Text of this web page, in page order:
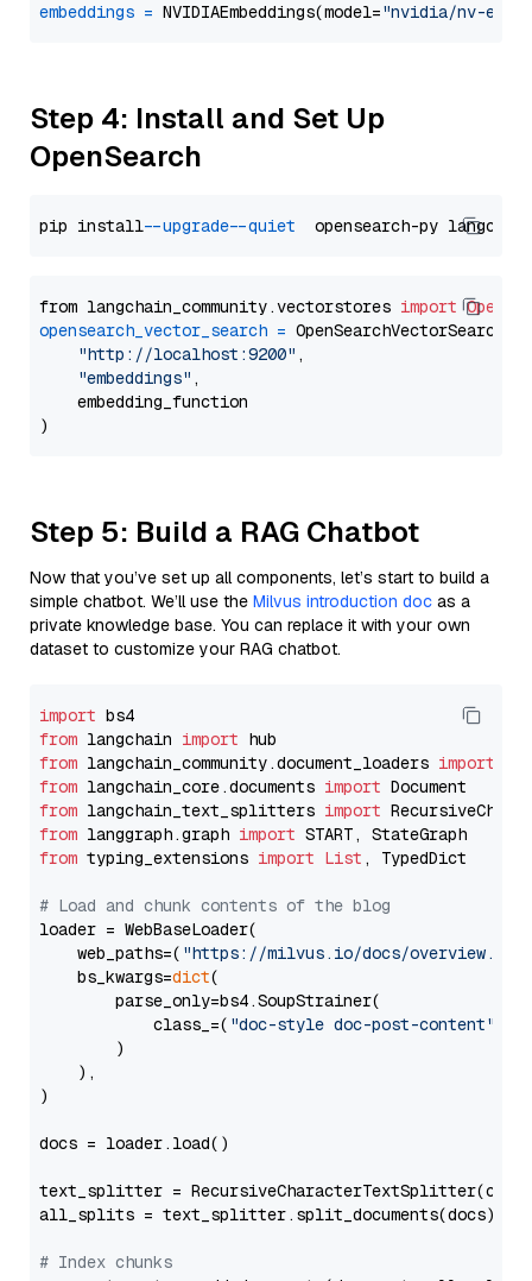
embeddings = NVIDIAEmbeddings(model="nvidia/nv-
Step 4: Install and Set Up
OpenSearch
pip install --upgrade --quiet
from langchain_community.vectorstores import
opensearch_vector_search = OpenSearchVectorSearch(
"http://localhost:9200" ,
"embeddings" ,
    embedding_function
Step 5: Build a RAG Chatbot
Now that you’ve set up all components, let’s start to build a
simple chatbot. We’ll use the Milvus introduction doc as a
private knowledge base. You can replace it with your own
dataset to customize your RAG chatbot.
import
from langchain import
from langchain_community.document_loaders import
from langchain_core.documents import
from langchain_text_splitters import
from langgraph.graph import
from typing_extensions import List , TypedDict
# Load and chunk contents of the blog
loader = WebBaseLoader(
    web_paths=(
"https://milvus.io/docs/overview.md"
    bs_kwargs=
dict(
        parse_only=bs4.SoupStrainer(
            class_=(
"doc-style doc-post-content"
        )
    ),
)
docs = loader.load()
text_splitter =
all_splits = text_splitter.split_documents(docs)
# Index chunks